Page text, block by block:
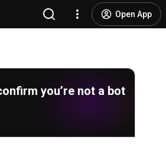
Open App
you’re not a bot